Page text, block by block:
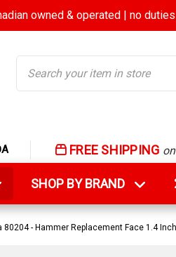
owned & operated | no
FREE SHIPPING
SHOP BY BRAND
80204 - Hammer Replacement Face 1.4 Inch